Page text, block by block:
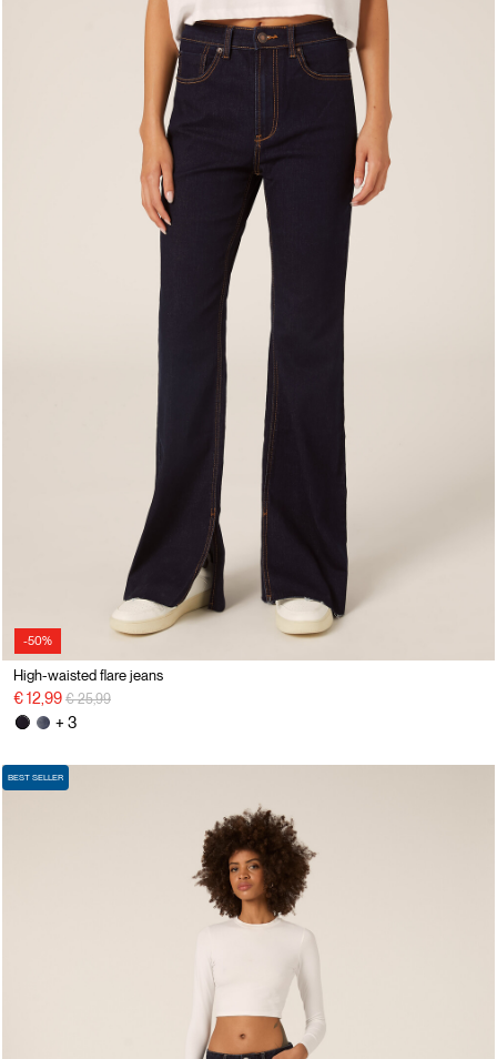
-50%
High-waisted flare jeans
€ 12,99 Price reduced from
€ 25,99to
+ 3
BEST SELLER